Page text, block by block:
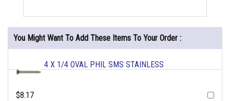
You Might Want To Add These Items To Your Order :
4 X 1/4 OVAL PHIL SMS STAINLESS
$8.17